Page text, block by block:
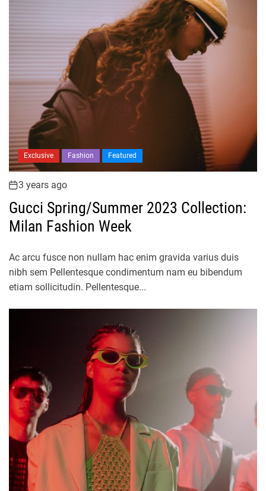
Exclusive Fashion Featured
3 years ago
Gucci Spring/Summer 2023 Collection:
Milan Fashion Week
Ac arcu fusce non nullam hac enim gravida varius duis
nibh sem Pellentesque condimentum nam eu bibendum
etiam sollicitudin. Pellentesque...